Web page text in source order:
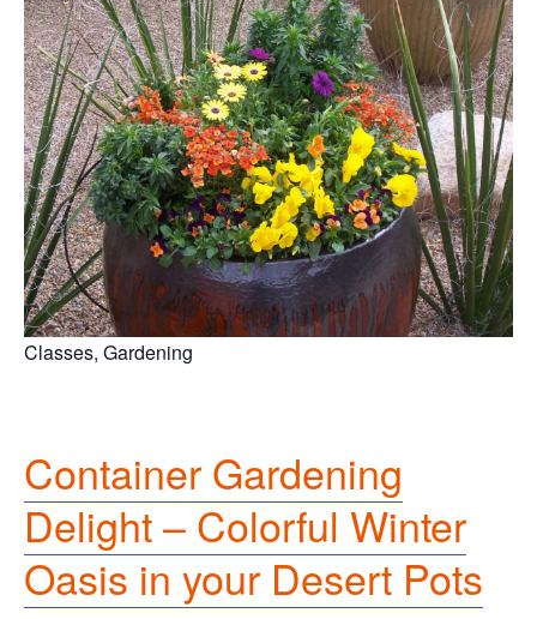
Classes, Gardening
Container Gardening
Delight – Colorful Winter
Oasis in your Desert Pots